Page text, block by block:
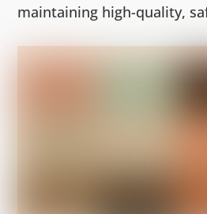
maintaining high-quality,